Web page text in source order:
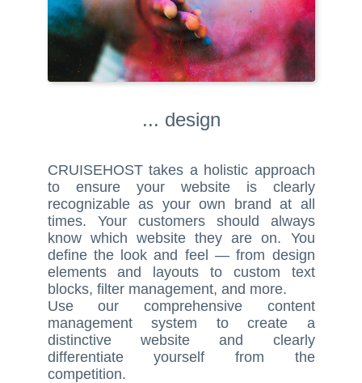
... design
CRUISEHOST takes a holistic approach
to ensure your website is clearly
recognizable as your own brand at all
times. Your customers should always
know which website they are on. You
define the look and feel — from design
elements and layouts to custom text
blocks, filter management, and more.
Use our comprehensive content
management system to create a
distinctive website and clearly
differentiate yourself from the
competition.